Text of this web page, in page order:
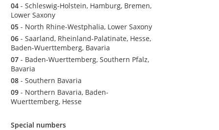
04 - Schleswig-Holstein, Hamburg, Bremen,
Lower Saxony
05 - North Rhine-Westphalia, Lower Saxony
06 - Saarland, Rheinland-Palatinate, Hesse,
Baden-Wuerttemberg, Bavaria
07 - Baden-Wuerttemberg, Southern Pfalz,
Bavaria
08 - Southern Bavaria
09 - Northern Bavaria, Baden-
Wuerttemberg, Hesse
Special numbers